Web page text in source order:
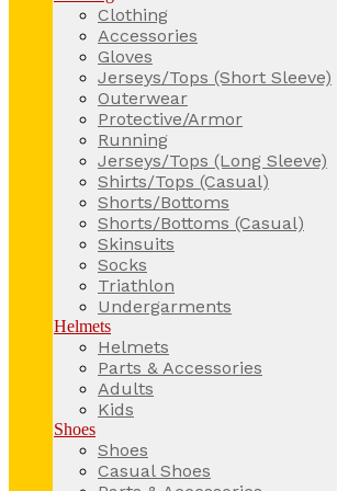
Clothing
Accessories
Gloves
Jerseys/Tops (Short Sleeve)
Outerwear
Protective/Armor
Running
Jerseys/Tops (Long Sleeve)
Shirts/Tops (Casual)
Shorts/Bottoms
Shorts/Bottoms (Casual)
Skinsuits
Socks
Triathlon
Undergarments
Helmets
Helmets
Parts & Accessories
Adults
Kids
Shoes
Shoes
Casual Shoes